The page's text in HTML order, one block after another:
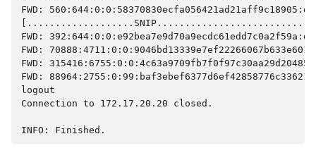
FWD:
FWD:
FWD:
FWD:
FWD:
logout
Connection to 172.17.20.20 closed.
INFO: Finished.